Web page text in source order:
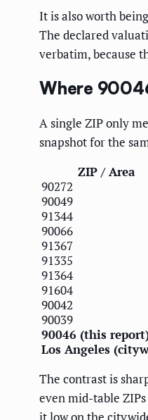
It is also worth
The declared
verbatim, because
Where
A single ZIP only
snapshot for the
ZIP / Area
90272
90049
91344
90066
91367
91335
91364
91604
90042
90039
90046 (this
Los Angeles
The contrast is
even mid-table